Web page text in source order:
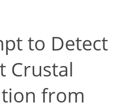
to Detect
Crustal
from